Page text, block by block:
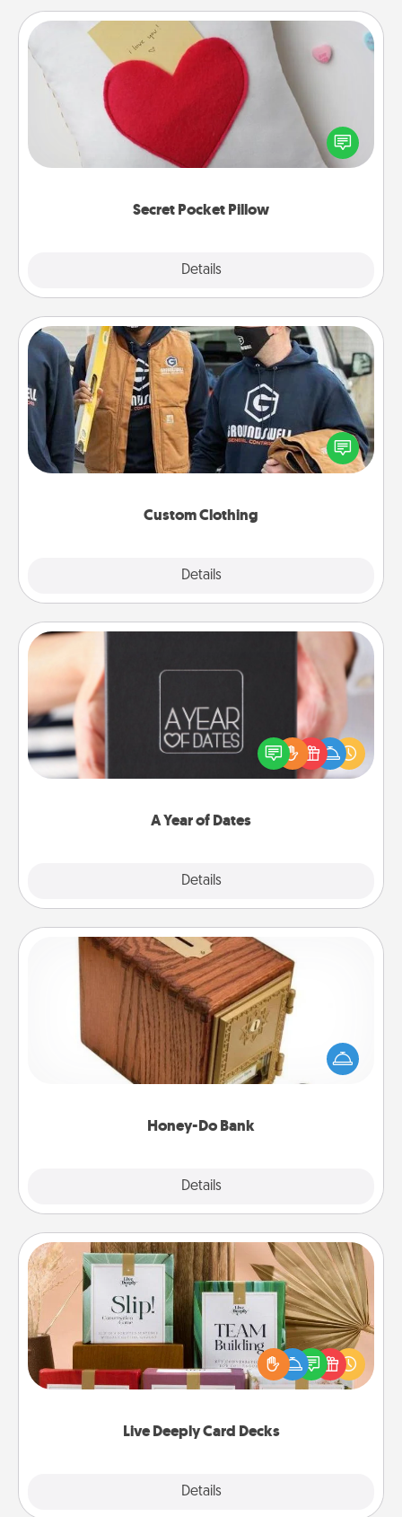
Secret Pocket Pillow
Details
Secret Pocket Pillow
Make a secret pocket pillow for some Words of
Affirmation fun! Use the pocket pillow to leave each
other encouraging or affectionate notes, poetry,
Custom Clothing
Details
Custom Clothing
Create and give a personalized article of clothing to
someone you love. Make it meaningful by
incorporating something that is significant to them.
A Year of Dates
Details
A box of dates is the perfect romantic Christmas
gift, wedding anniversary present, or just because
you want to show them how much you want to
Honey-Do Bank
Details
Honey-Do Bank
Acts of Service got you stumped? Designate a
"Honey-Do" Bank in your home and ask your
spouse to add suggestions. Every so often, choose
Live Deeply Card Decks
Details
Live Deeply Card Decks
Create new memories with your loved ones using
the best-selling Live Deeply card decks! Need a
good laugh? Try Slip! Run out of stories to share?
Life Stories has got you covered. Explore topics